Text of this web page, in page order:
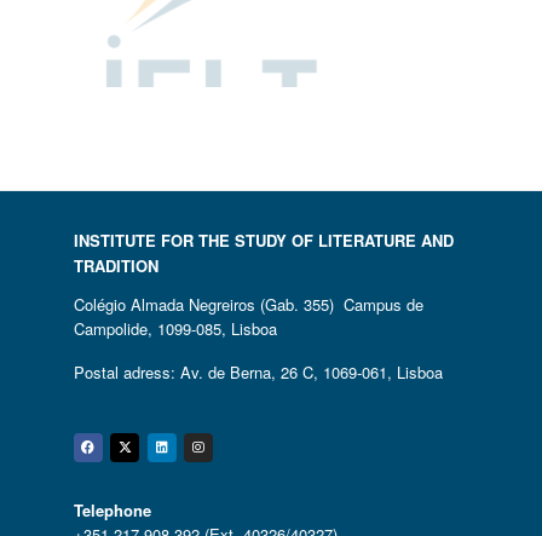
INSTITUTE FOR THE STUDY OF LITERATURE AND
TRADITION
Colégio Almada Negreiros (Gab. 355) Campus de
Campolide, 1099-085, Lisboa
Postal adress: Av. de Berna, 26 C, 1069-061, Lisboa
Facebook
Twitter
Linkedin
Instagram
Telephone